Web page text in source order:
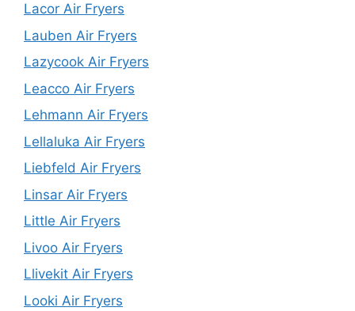
Lacor Air Fryers
Lauben Air Fryers
Lazycook Air Fryers
Leacco Air Fryers
Lehmann Air Fryers
Lellaluka Air Fryers
Liebfeld Air Fryers
Linsar Air Fryers
Little Air Fryers
Livoo Air Fryers
Llivekit Air Fryers
Looki Air Fryers